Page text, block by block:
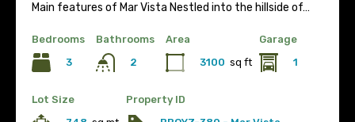
Main features of Mar Vista Nestled into the hillside of…
Bedrooms
3
Bathrooms
2
Area
3100 sq ft
Garage
1
Lot Size
Property ID